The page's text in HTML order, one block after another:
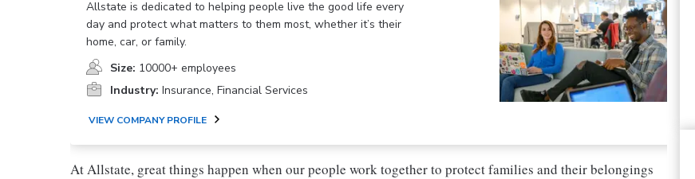
Allstate is dedicated to helping people live the good life every
day and protect what matters to them most, whether it’s their
home, car, or family.
Size: 10000+ employees
Industry: Insurance, Financial Services
VIEW COMPANY PROFILE
At Allstate, great things happen when our people work together to protect families and their belongings